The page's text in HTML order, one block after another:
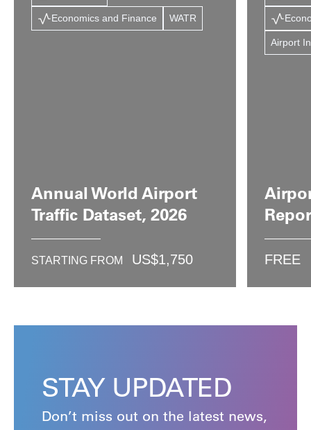
Economics and Finance WATR
Annual World Airport
Traffic Dataset, 2026
STARTING FROM US$1,750
Airport
FREE
STAY UPDATED
Don’t miss out on the latest news,